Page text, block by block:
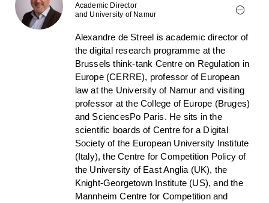
Academic Director
and University of Namur
Alexandre de Streel is academic director of
the digital research programme at the
Brussels think-tank Centre on Regulation in
Europe (CERRE), professor of European
law at the University of Namur and visiting
professor at the College of Europe (Bruges)
and SciencesPo Paris. He sits in the
scientific boards of Centre for a Digital
Society of the European University Institute
(Italy), the Centre for Competition Policy of
the University of East Anglia (UK), the
Knight-Georgetown Institute (US), and the
Mannheim Centre for Competition and